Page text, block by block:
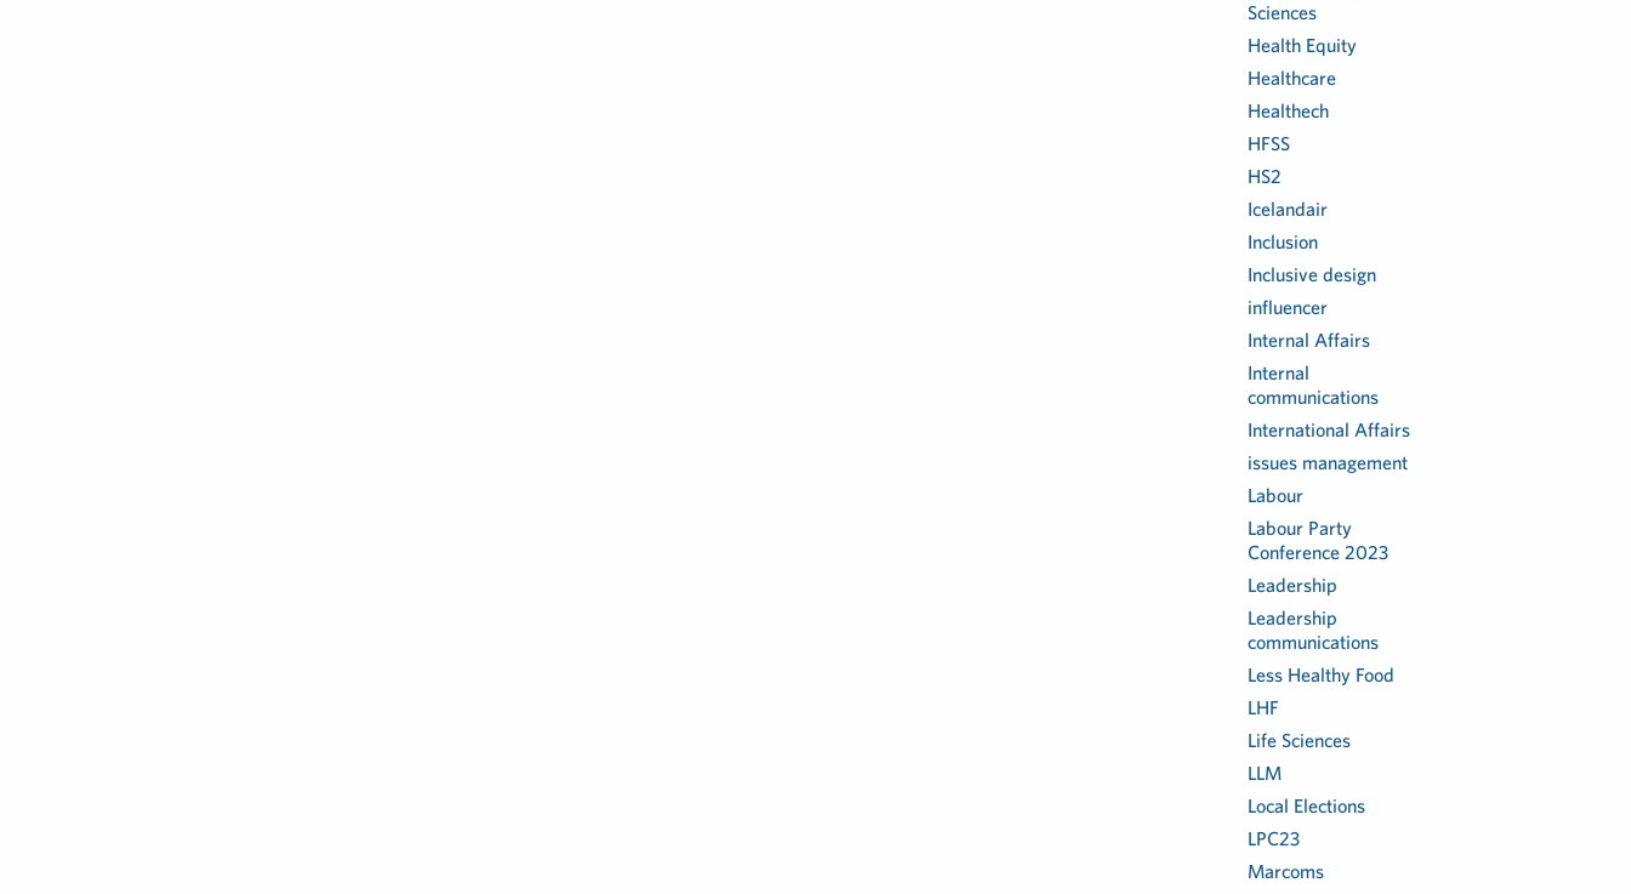
Sciences
Health Equity
Healthcare
Healthech
HFSS
HS2
Icelandair
Inclusion
Inclusive design
influencer
Internal Affairs
Internal
communications
International Affairs
issues management
Labour
Labour Party
Conference 2023
Leadership
Leadership
communications
Less Healthy Food
LHF
Life Sciences
LLM
Local Elections
LPC23
Marcoms